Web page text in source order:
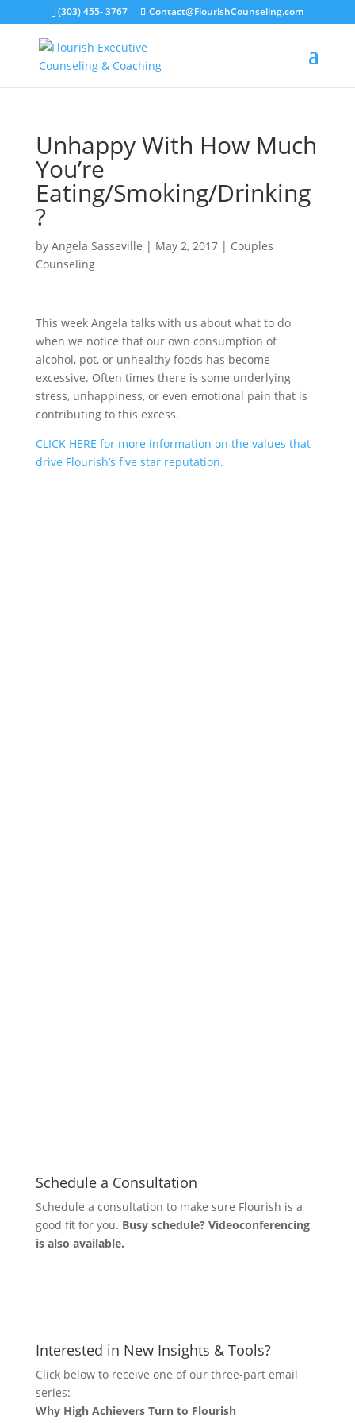
(303) 455- 3767 Contact@FlourishCounseling.com
Unhappy With How Much
You’re
Eating/Smoking/Drinking
?
by Angela Sasseville | May 2, 2017| Couples
Counseling
This week Angela talks with us about what to do
when we notice that our own consumption of
alcohol, pot, or unhealthy foods has become
excessive. Often times there is some underlying
stress, unhappiness, or even emotional pain that is
contributing to this excess.
CLICK HERE for more information on the values that
drive Flourish’s five star reputation.
Schedule a Consultation
Schedule a consultation to make sure Flourish is a
good fit for you. Busy schedule? Videoconferencing
is also available.
Interested in New Insights & Tools?
Click below to receive one of our three-part email
series:
Why High Achievers Turn to Flourish